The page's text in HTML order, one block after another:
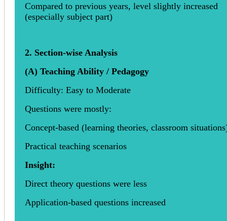
Compared to previous years, level slightly increased
(especially subject part)
2. Section-wise Analysis
(A) Teaching Ability / Pedagogy
Difficulty: Easy to Moderate
Questions were mostly:
Concept-based (learning theories, classroom
Practical teaching scenarios
Insight:
Direct theory questions were less
Application-based questions increased